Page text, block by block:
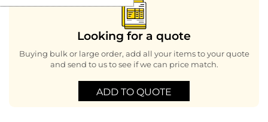
Looking for a quote
Buying bulk or large order, add all your items to your quote
and send to us to see if we can price match.
ADD TO QUOTE